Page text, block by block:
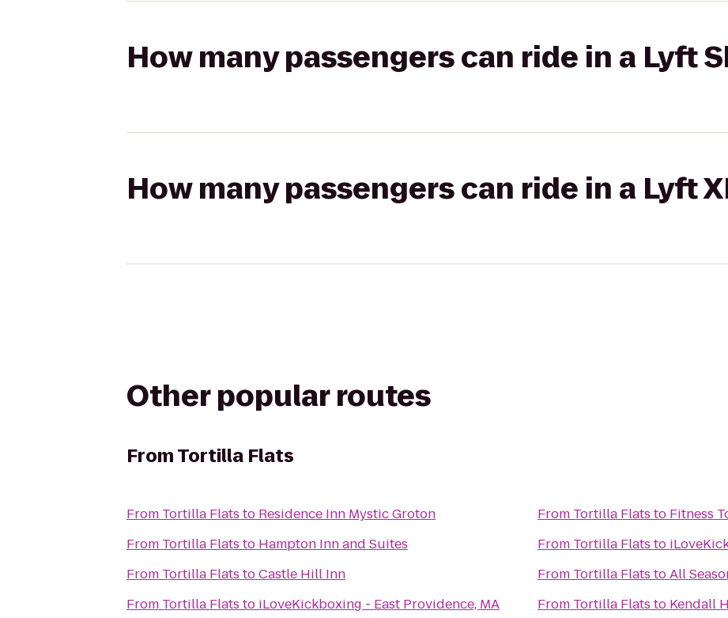
How many passengers can ride in a Lyft
How many passengers can ride in a Lyft
Other popular routes
FromTortilla Flats
From Tortilla Flats to Residence Inn Mystic Groton
From Tortilla Flats to Hampton Inn and Suites
From Tortilla Flats toCastle Hill Inn
From Tortilla Flats to iLoveKickboxing - East Providence, MA
From Tortilla Flats to Fitness
From Tortilla Flats to
From Tortilla Flats toAll
From Tortilla Flats to Kendall